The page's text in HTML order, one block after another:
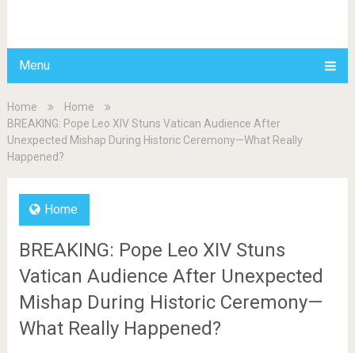
Menu
Home
Home
BREAKING: Pope Leo XIV Stuns Vatican Audience After
Unexpected Mishap During Historic Ceremony—What Really
Happened?
Home
BREAKING: Pope Leo XIV Stuns
Vatican Audience After Unexpected
Mishap During Historic Ceremony—
What Really Happened?